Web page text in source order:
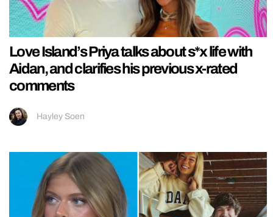
Love Island’s Priya talks about s*x life with
Aidan, and clarifies his previous x-rated
comments
Hayley Soen